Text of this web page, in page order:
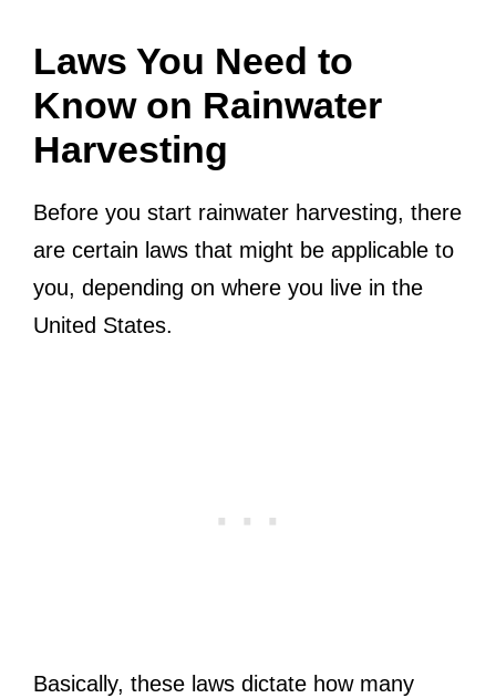
Laws You Need to
Know on Rainwater
Harvesting
Before you start rainwater harvesting, there
are certain laws that might be applicable to
you, depending on where you live in the
United States.
Basically, these laws dictate how many